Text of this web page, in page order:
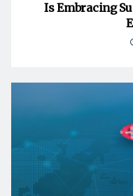
Is Embracing